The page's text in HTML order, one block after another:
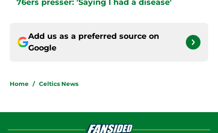
76ers presser: 'Saying I had a disease'
Add us as a preferred source on
Google
Home / Celtics News